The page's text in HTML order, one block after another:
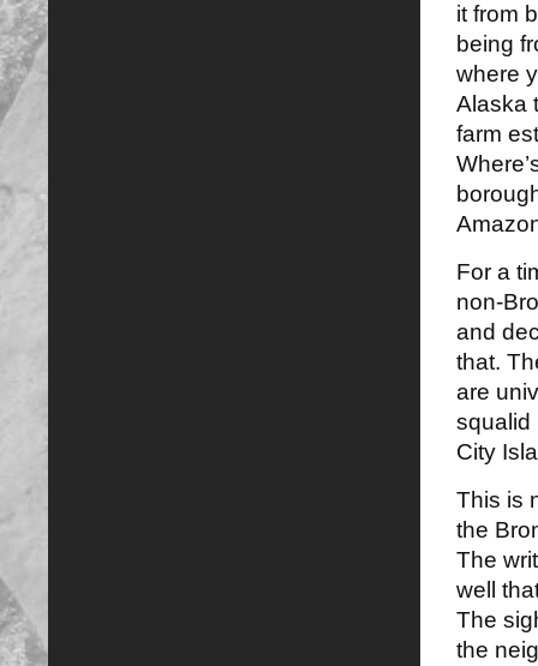
it from
being
where
Alaska
farm
For a
non-
and
that.
are
squalid
City
This is
the
The
well
The
the